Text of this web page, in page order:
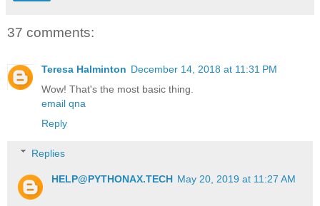
37 comments:
Teresa Halminton December 14, 2018 at 11:31 PM
Wow! That's the most basic thing.
email qna
Reply
Replies
HELP@PYTHONAX.TECH May 20, 2019 at 11:27 AM